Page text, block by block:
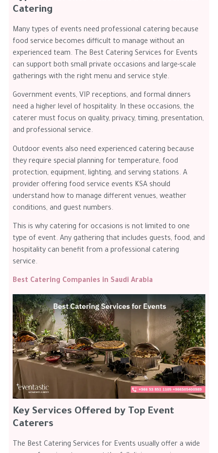
Catering
Many types of events need professional catering because
food service becomes difficult to manage without an
experienced team. The Best Catering Services for Events
can support both small private occasions and large-scale
gatherings with the right menu and service style.
Government events, VIP receptions, and formal dinners
need a higher level of hospitality. In these occasions, the
caterer must focus on quality, privacy, timing, presentation,
and professional service.
Outdoor events also need experienced catering because
they require special planning for temperature, food
protection, equipment, lighting, and serving stations. A
provider offering food service events KSA should
understand how to manage different venues, weather
conditions, and guest numbers.
This is why catering for occasions is not limited to one
type of event. Any gathering that includes guests, food, and
hospitality can benefit from a professional catering
service.
Best Catering Companies in Saudi Arabia
Key Services Offered by Top Event
Caterers
The Best Catering Services for Events usually offer a wide